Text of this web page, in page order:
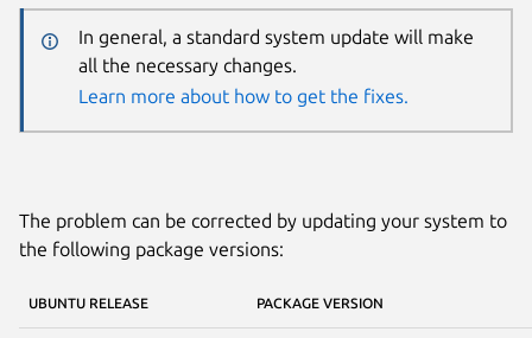
In general, a standard system update will make
all the necessary changes.
Learn more about how to get the fixes.
The problem can be corrected by updating your system to
the following package versions:
UBUNTU RELEASE PACKAGE VERSION